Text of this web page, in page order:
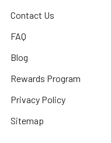
Contact Us
FAQ
Blog
Rewards Program
Privacy Policy
Sitemap